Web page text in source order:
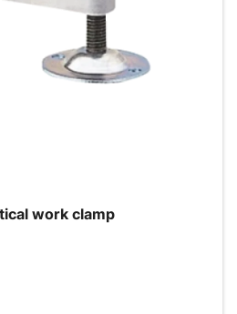
work clamp